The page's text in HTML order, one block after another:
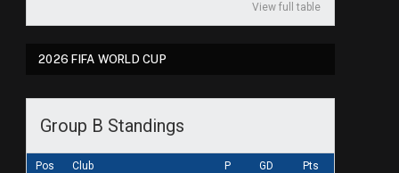
View full table
2026 FIFA WORLD CUP
Group B Standings
Pos Club P GD Pts